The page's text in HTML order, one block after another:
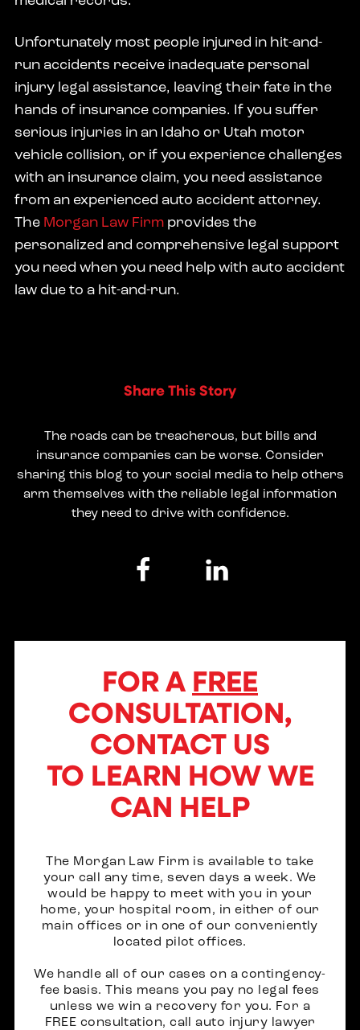
Unfortunately most people injured in hit-and-
run accidents receive inadequate personal
injury legal assistance, leaving their fate in the
hands of insurance companies. If you suffer
serious injuries in an Idaho or Utah motor
vehicle collision, or if you experience challenges
with an insurance claim, you need assistance
from an experienced auto accident attorney.
TheMorgan Law Firmprovides the
personalized and comprehensive legal support
you need when you need help with auto accident
law due to a hit-and-run.
Share This Story
The roads can be treacherous, but bills and
insurance companies can be worse. Consider
sharing this blog to your social media to help others
arm themselves with the reliable legal information
they need to drive with confidence.
FOR A FREE
CONSULTATION,
CONTACT US
TO LEARN HOW WE
CAN HELP
The Morgan Law Firm is available to take
your call any time, seven days a week. We
would be happy to meet with you in your
home, your hospital room, in either of our
main offices or in one of our conveniently
located pilot offices.
We handle all of our cases on a contingency-
fee basis. This means you pay no legal fees
unless we win a recovery for you. For a
FREE consultation, call auto injury lawyer